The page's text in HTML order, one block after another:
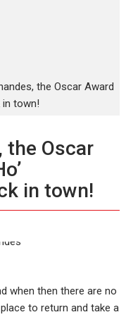
the Oscar Award
in town!
the Oscar
in town!
when then there are no
to return and take a